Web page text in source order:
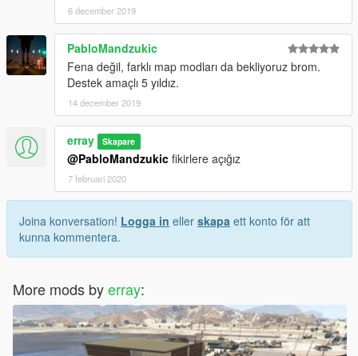
6 december 2019
PabloMandzukic
Fena değil, farklı map modları da bekliyoruz brom.
Destek amaçlı 5 yıldız.
14 december 2019
erray Skapare
@PabloMandzukic fikirlere açığız
7 februari 2020
Joina konversation! Logga in eller skapa ett konto för att
kunna kommentera.
More mods byerray: